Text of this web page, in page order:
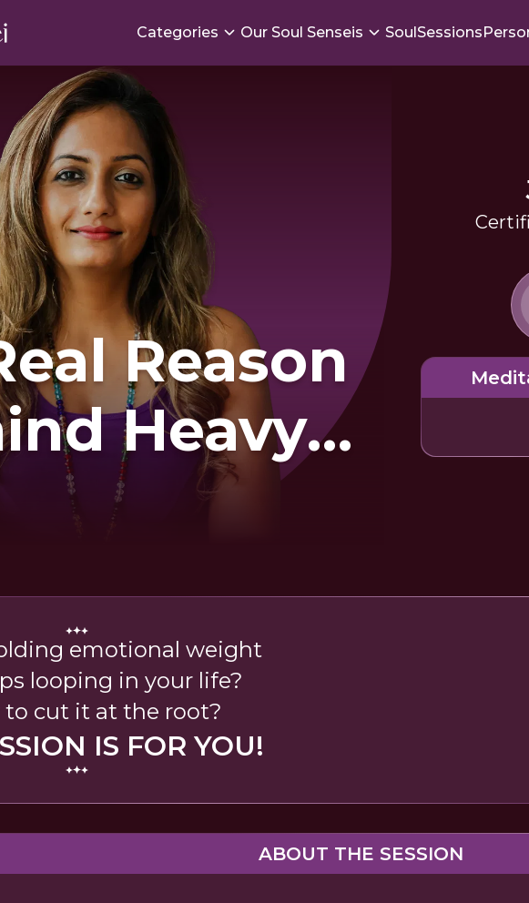
Categories Our Soul Senseis SoulSessions
Reason
Heavy
Heart
emotional weight
looping in your life?
to cut it at the root?
IS FOR YOU!
ABOUT THE SESSION